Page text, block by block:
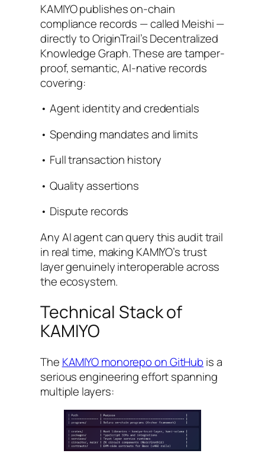
KAMIYO publishes on-chain
compliance records — called Meishi —
directly to OriginTrail’s Decentralized
Knowledge Graph. These are tamper-
proof, semantic, AI-native records
covering:
• Agent identity and credentials
• Spending mandates and limits
• Full transaction history
• Quality assertions
• Dispute records
Any AI agent can query this audit trail
in real time, making KAMIYO’s trust
layer genuinely interoperable across
the ecosystem.
Technical Stack of
KAMIYO
The KAMIYO monorepo on GitHub is a
serious engineering effort spanning
multiple layers: